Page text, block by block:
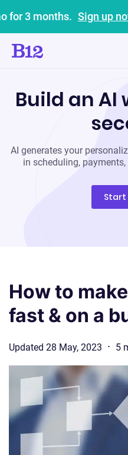
for 3 months. Sign up
Build an AI
AI generates your
in scheduling,
How to
fast & on a
Updated 28 May, 2023 · 5